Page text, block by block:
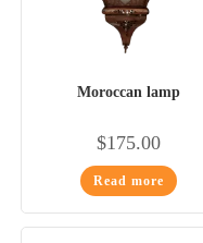
Moroccan lamp
$175.00
Read more